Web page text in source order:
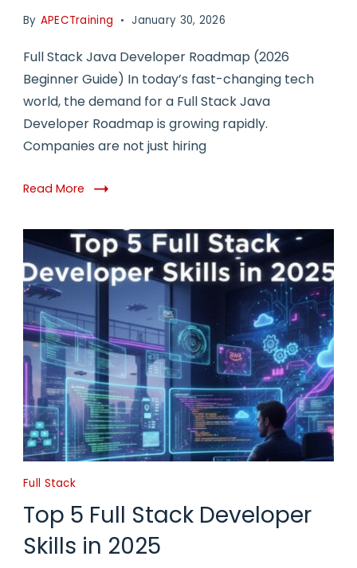
By APECTraining January 30, 2026
Full Stack Java Developer Roadmap (2026
Beginner Guide) In today’s fast-changing tech
world, the demand for a Full Stack Java
Developer Roadmap is growing rapidly.
Companies are not just hiring
Read More
Full Stack
Top 5 Full Stack Developer
Skills in 2025